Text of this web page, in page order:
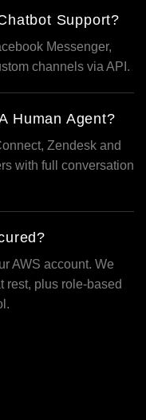
Support?
Messenger,
channels via API.
Human Agent?
Zendesk and
with full conversation
AWS account. We
rest, plus role-based